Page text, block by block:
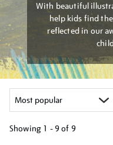
With beautiful
help kids find
reflected in our
Showing 1 - 9 of 9